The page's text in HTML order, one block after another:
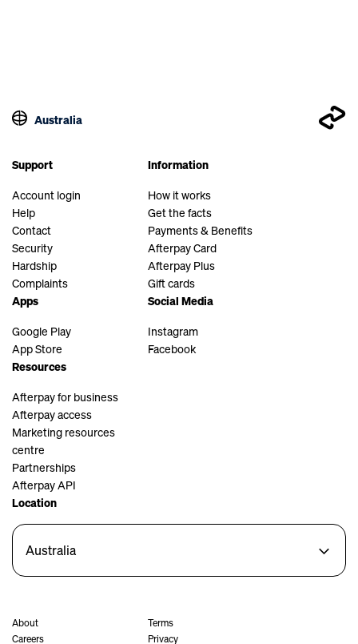
Australia
Support
Account login
Help
Contact
Security
Hardship
Complaints
Information
How it works
Get the facts
Payments & Benefits
Afterpay Card
Afterpay Plus
Gift cards
Apps
Google Play
App Store
Social Media
Instagram
Facebook
Resources
Afterpay for business
Afterpay access
Marketing resources
centre
Partnerships
Afterpay API
Location
Australia
About
Careers
Terms
Privacy